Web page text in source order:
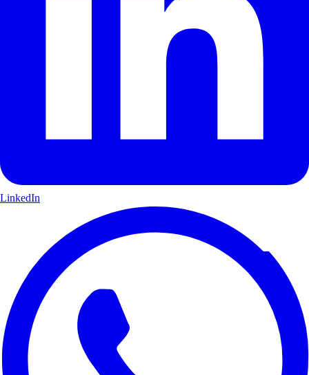
LinkedIn